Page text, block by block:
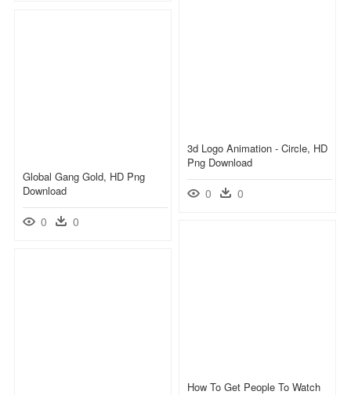
3d Logo Animation - Circle, HD
Png Download
0 0
Global Gang Gold, HD Png
Download
0 0
How To Get People To Watch